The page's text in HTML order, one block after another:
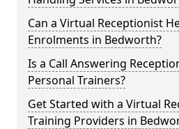
Can a Virtual Receptionist
Enrolments in Bedworth?
Is a Call Answering
Personal Trainers?
Get Started with a Virtual
Training Providers in